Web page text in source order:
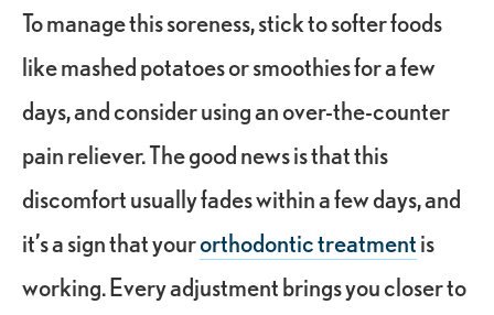
To manage this soreness, stick to softer foods
like mashed potatoes or smoothies for a few
days, and consider using an over-the-counter
pain reliever. The good news is that this
discomfort usually fades within a few days, and
it’s a sign that yourorthodontic treatmentis
working. Every adjustment brings you closer to